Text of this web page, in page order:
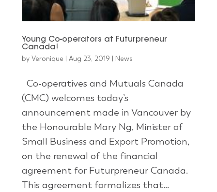
Young Co-operators at Futurpreneur
Canada!
by Veronique Aug 23, 2019 News
Co-operatives and Mutuals Canada
(CMC) welcomes today’s
announcement made in Vancouver by
the Honourable Mary Ng, Minister of
Small Business and Export Promotion,
on the renewal of the financial
agreement for Futurpreneur Canada.
This agreement formalizes that...